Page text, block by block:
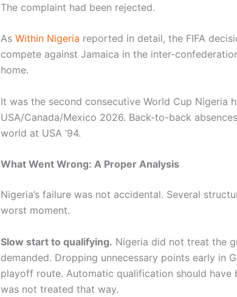
The complaint had been rejected.
As Within Nigeria reported in detail, the FIFA
compete against Jamaica in the inter-
home.
It was the second consecutive World Cup Nigeria
USA/Canada/Mexico 2026. Back-to-back
world at USA ’94.
What Went Wrong: A Proper Analysis
Nigeria’s failure was not accidental. Several
worst moment.
Slow start to qualifying. Nigeria did not treat the
demanded. Dropping unnecessary points early in
playoff route. Automatic qualification should have
was not treated that way.